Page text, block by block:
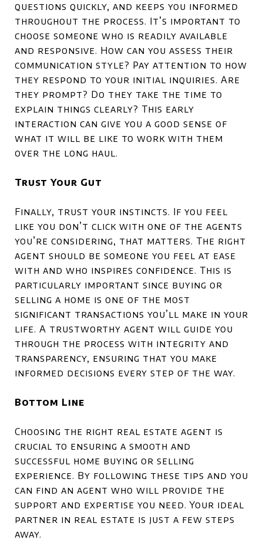
questions quickly, and keeps you informed
throughout the process. It’s important to
choose someone who is readily available
and responsive. How can you assess their
communication style? Pay attention to how
they respond to your initial inquiries. Are
they prompt? Do they take the time to
explain things clearly? This early
interaction can give you a good sense of
what it will be like to work with them
over the long haul.
Trust Your Gut
Finally, trust your instincts. If you feel
like you don’t click with one of the agents
you’re considering, that matters. The right
agent should be someone you feel at ease
with and who inspires confidence. This is
particularly important since buying or
selling a home is one of the most
significant transactions you’ll make in your
life. A trustworthy agent will guide you
through the process with integrity and
transparency, ensuring that you make
informed decisions every step of the way.
Bottom Line
Choosing the right real estate agent is
crucial to ensuring a smooth and
successful home buying or selling
experience. By following these tips and you
can find an agent who will provide the
support and expertise you need. Your ideal
partner in real estate is just a few steps
away.